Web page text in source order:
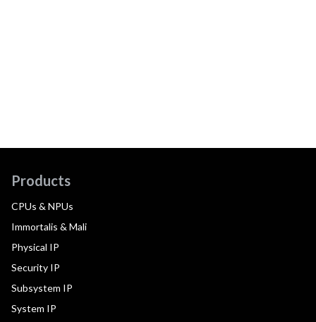
Products
CPUs & NPUs
Immortalis & Mali
Physical IP
Security IP
Subsystem IP
System IP